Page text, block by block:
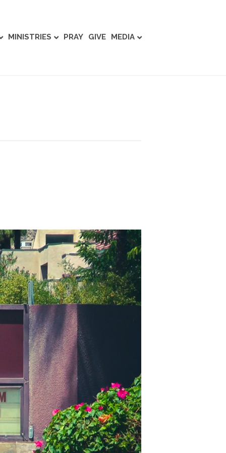
MINISTRIES PRAY GIVE MEDIA